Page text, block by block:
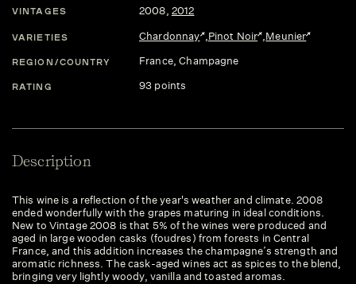
VINTAGES 2008, 2012
VARIETIES Chardonnay ,Pinot Noir ,Meunier
REGION/COUNTRY France, Champagne
RATING 93 points
Description
This wine is a reflection of the year's weather and climate. 2008
ended wonderfully with the grapes maturing in ideal conditions.
New to Vintage 2008 is that 5% of the wines were produced and
aged in large wooden casks (foudres) from forests in Central
France, and this addition increases the champagne’s strength and
aromatic richness. The cask-aged wines act as spices to the blend,
bringing very lightly woody, vanilla and toasted aromas.